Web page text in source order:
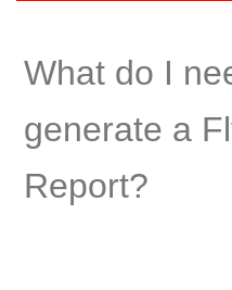
What do I
generate a
Report?